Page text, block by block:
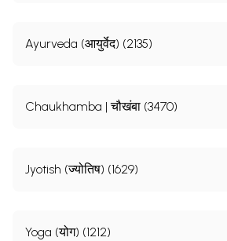
Ayurveda (आयुर्वेद) (2135)
Chaukhamba | चौखंबा (3470)
Jyotish (ज्योतिष) (1629)
Yoga (योग) (1212)